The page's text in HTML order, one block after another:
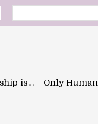
is… Only Human